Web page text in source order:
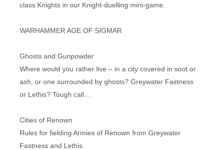
class Knights in our Knight-duelling mini-game.
WARHAMMER AGE OF SIGMAR
Ghosts and Gunpowder
Where would you rather live – in a city covered in soot or
ash, or one surrounded by ghosts? Greywater Fastness
or Lethis? Tough call…
Cities of Renown
Rules for fielding Armies of Renown from Greywater
Fastness and Lethis.